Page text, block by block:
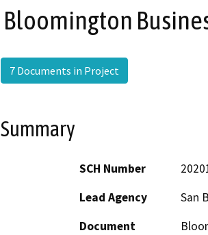
Bloomington
7 Documents in Project
Summary
SCH Number
Lead Agency
San
Document